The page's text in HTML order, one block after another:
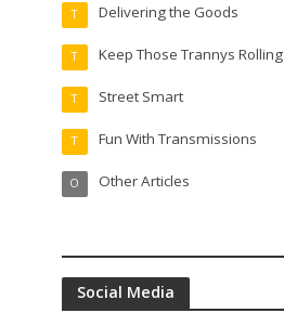
Delivering the Goods
T
Keep Those Trannys Rolling
T
Street Smart
T
Fun With Transmissions
T
Other Articles
O
Social Media